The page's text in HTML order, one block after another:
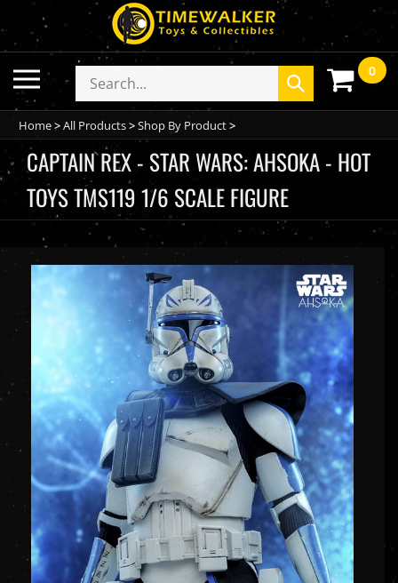
to
content
Toggle
mobile
menu
Search
store
Submit
search
0
Home>All Products>Shop By Product>
CAPTAIN REX - STAR WARS: AHSOKA - HOT
TOYS TMS119 1/6 SCALE FIGURE